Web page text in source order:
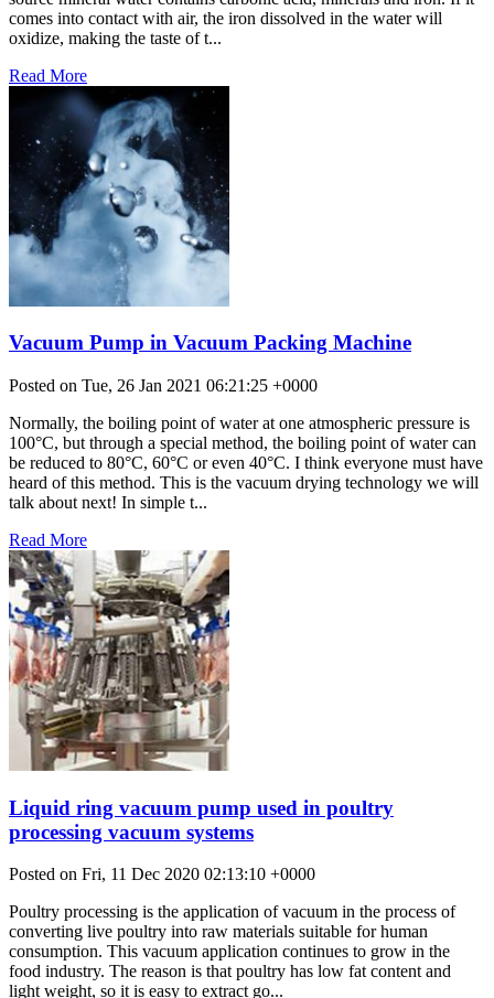
comes into contact with air, the iron dissolved in the water will
oxidize, making the taste of t...
Read More
Vacuum Pump in Vacuum Packing Machine
Posted on Tue, 26 Jan 2021 06:21:25 +0000
Normally, the boiling point of water at one atmospheric pressure is
100°C, but through a special method, the boiling point of water can
be reduced to 80°C, 60°C or even 40°C. I think everyone must have
heard of this method. This is the vacuum drying technology we will
talk about next! In simple t...
Read More
Liquid ring vacuum pump used in poultry
processing vacuum systems
Posted on Fri, 11 Dec 2020 02:13:10 +0000
Poultry processing is the application of vacuum in the process of
converting live poultry into raw materials suitable for human
consumption. This vacuum application continues to grow in the
food industry. The reason is that poultry has low fat content and
light weight, so it is easy to extract go...